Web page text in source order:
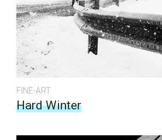
FINE-ART
Hard Winter